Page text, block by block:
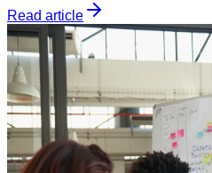
Read article